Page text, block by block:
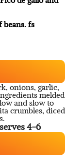
cheeses, diced
de gallo and
onions, garlic,
melded
and slow to
crumbles, diced
4-6